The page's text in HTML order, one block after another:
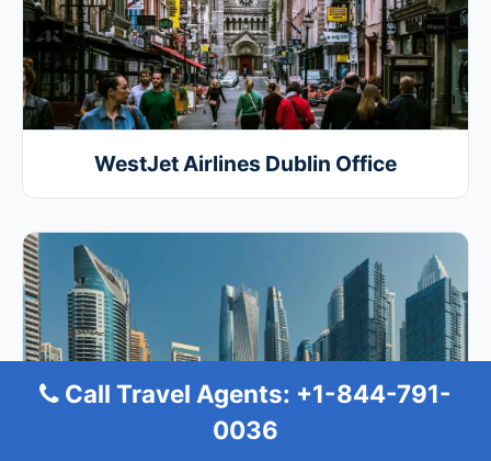
WestJet Airlines Dublin Office
Call Travel Agents: +1-844-791-
0036